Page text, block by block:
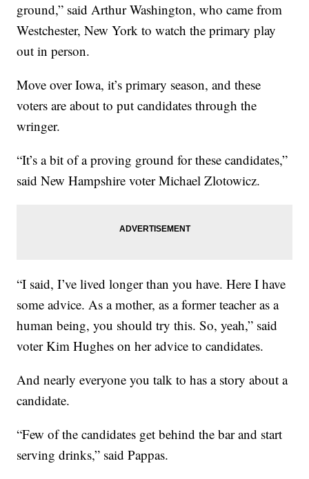
ground,” said Arthur Washington, who came from
Westchester, New York to watch the primary play
out in person.
Move over Iowa, it’s primary season, and these
voters are about to put candidates through the
wringer.
“It’s a bit of a proving ground for these candidates,”
said New Hampshire voter Michael Zlotowicz.
“I said, I’ve lived longer than you have. Here I have
some advice. As a mother, as a former teacher as a
human being, you should try this. So, yeah,” said
voter Kim Hughes on her advice to candidates.
And nearly everyone you talk to has a story about a
candidate.
“Few of the candidates get behind the bar and start
serving drinks,” said Pappas.